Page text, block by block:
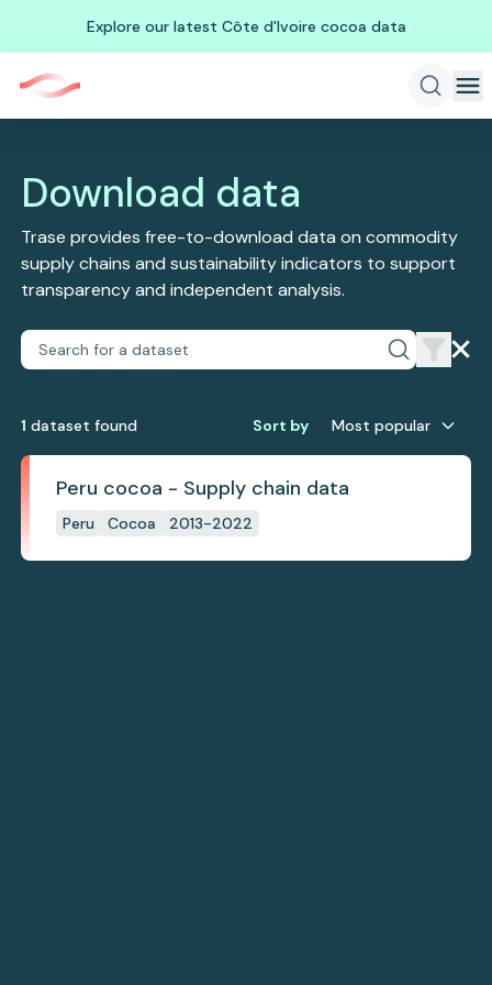
Explore our latest Côte d'Ivoire cocoa data
Download data
Trase provides free-to-download data on commodity
supply chains and sustainability indicators to support
transparency and independent analysis.
1 dataset found Sort by Most popular
Peru cocoa - Supply chain data
Peru Cocoa 2013-2022